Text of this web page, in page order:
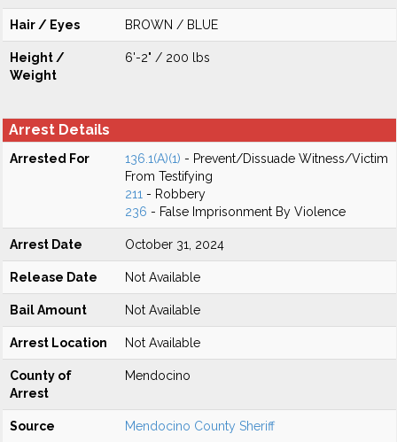
Hair / Eyes BROWN / BLUE
Height /
Weight
6'-2" / 200 lbs
Arrest Details
Arrested For 136.1(A)(1) - Prevent/Dissuade Witness/Victim
From Testifying
211 - Robbery
236 - False Imprisonment By Violence
Arrest Date October 31, 2024
Release Date Not Available
Bail Amount Not Available
Arrest Location Not Available
County of
Arrest
Mendocino
Source Mendocino County Sheriff